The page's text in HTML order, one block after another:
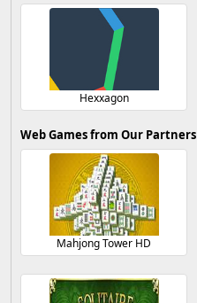
Hexxagon
Web Games from Our Partners
Mahjong Tower HD